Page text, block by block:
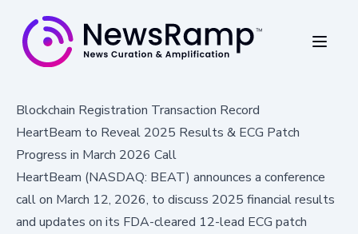
Blockchain Registration Transaction Record
HeartBeam to Reveal 2025 Results & ECG Patch
Progress in March 2026 Call
HeartBeam (NASDAQ: BEAT) announces a conference
call on March 12, 2026, to discuss 2025 financial results
and updates on its FDA-cleared 12-lead ECG patch